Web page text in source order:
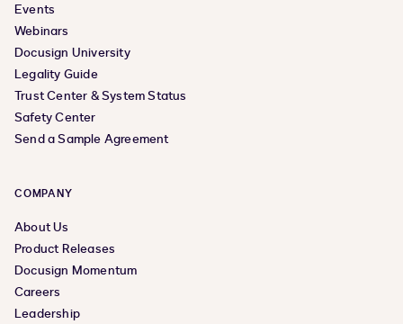
Events
Webinars
Docusign University
Legality Guide
Trust Center & System Status
Safety Center
Send a Sample Agreement
COMPANY
About Us
Product Releases
Docusign Momentum
Careers
Leadership